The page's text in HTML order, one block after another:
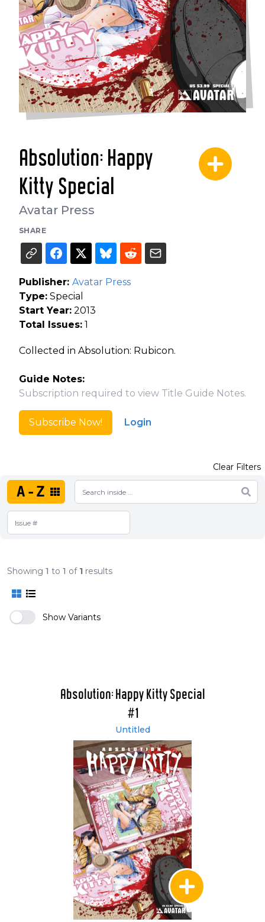
Absolution: Happy
Kitty Special
Avatar Press
SHARE
Publisher: Avatar Press
Type: Special
Start Year: 2013
Total Issues: 1
Collected in Absolution: Rubicon.
Guide Notes:
Subscription required to view Title Guide Notes.
Subscribe Now! Login
A-Z
Clear Filters
Showing 1 to 1 of 1 results
Show Variants
Absolution: Happy Kitty Special
#1
Untitled